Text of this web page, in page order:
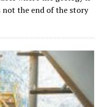
not the end of the story